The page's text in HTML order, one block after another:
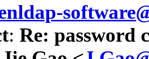
: Re: password